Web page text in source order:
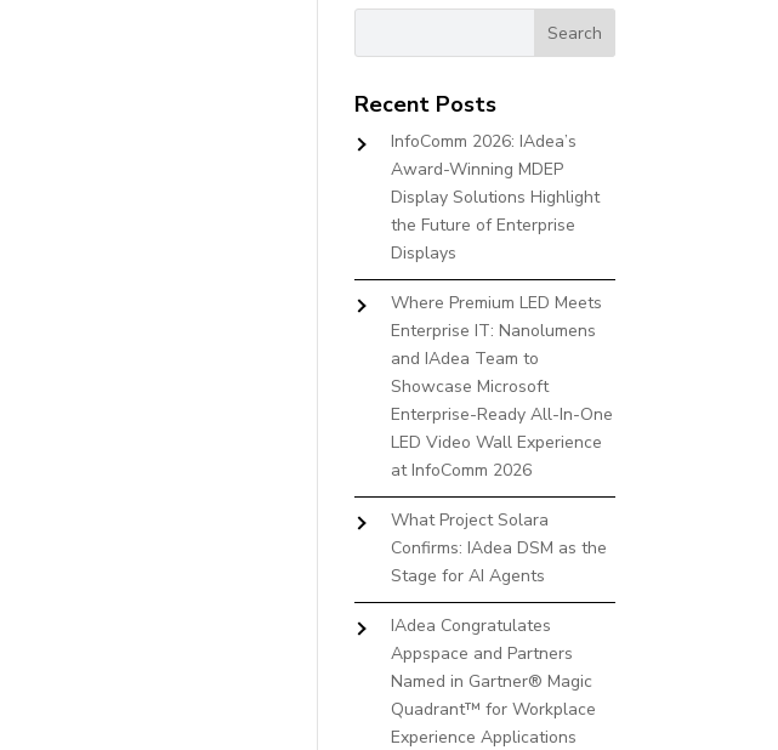
Recent Posts
InfoComm 2026: IAdea’s
Award-Winning MDEP
Display Solutions Highlight
the Future of Enterprise
Displays
Where Premium LED Meets
Enterprise IT: Nanolumens
and IAdea Team to
Showcase Microsoft
Enterprise-Ready All-In-One
LED Video Wall Experience
at InfoComm 2026
What Project Solara
Confirms: IAdea DSM as the
Stage for AI Agents
IAdea Congratulates
Appspace and Partners
Named in Gartner® Magic
Quadrant™ for Workplace
Experience Applications